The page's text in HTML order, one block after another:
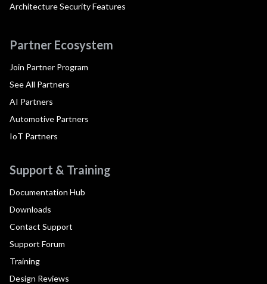
Architecture Security Features
Partner Ecosystem
Join Partner Program
See All Partners
AI Partners
Automotive Partners
IoT Partners
Support & Training
Documentation Hub
Downloads
Contact Support
Support Forum
Training
Design Reviews